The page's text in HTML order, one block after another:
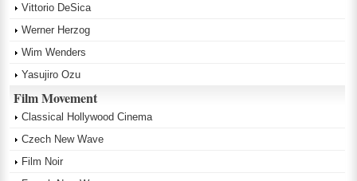
Vittorio DeSica
Werner Herzog
Wim Wenders
Yasujiro Ozu
Film Movement
Classical Hollywood Cinema
Czech New Wave
Film Noir